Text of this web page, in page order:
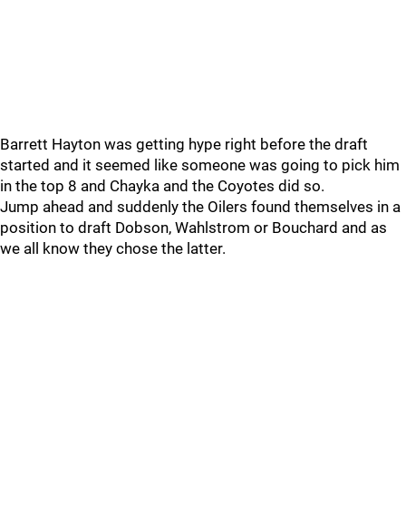
Barrett Hayton was getting hype right before the draft
started and it seemed like someone was going to pick him
in the top 8 and Chayka and the Coyotes did so.
Jump ahead and suddenly the Oilers found themselves in a
position to draft Dobson, Wahlstrom or Bouchard and as
we all know they chose the latter.